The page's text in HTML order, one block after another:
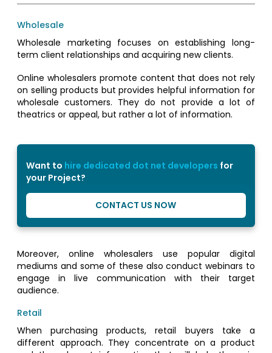
Wholesale
Wholesale marketing focuses on establishing long-
term client relationships and acquiring new clients.
Online wholesalers promote content that does not rely
on selling products but provides helpful information for
wholesale customers. They do not provide a lot of
theatrics or appeal, but rather a lot of information.
Want to hire dedicated dot net developers for
your Project?
CONTACT US NOW
Moreover, online wholesalers use popular digital
mediums and some of these also conduct webinars to
engage in live communication with their target
audience.
Retail
When purchasing products, retail buyers take a
different approach. They concentrate on a product